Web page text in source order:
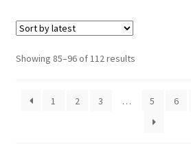
Showing 85–96 of 112 resultsSorted
1
2 3 … 5 6